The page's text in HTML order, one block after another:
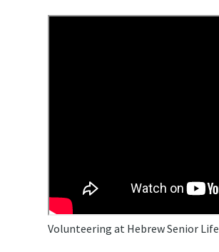
Volunteering at Hebrew Senior Life